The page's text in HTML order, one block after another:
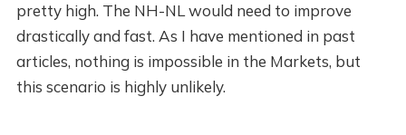
pretty high. The NH-NL would need to improve
drastically and fast. As I have mentioned in past
articles, nothing is impossible in the Markets, but
this scenario is highly unlikely.